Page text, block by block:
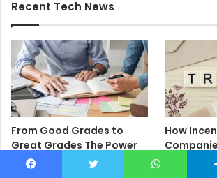
Recent Tech News
From Good Grades to
Great Grades The Power
of the Right Assessment
How